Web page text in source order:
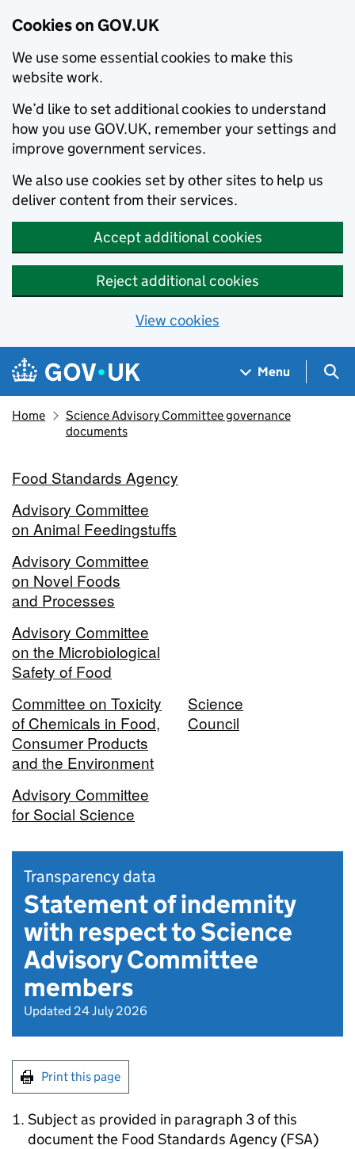
Cookies on GOV.UK
We use some essential cookies to make this
website work.
We’d like to set additional cookies to understand
how you use GOV.UK, remember your settings and
improve government services.
We also use cookies set by other sites to help us
deliver content from their services.
Accept additional cookies
Reject additional cookies
View cookies
Skip to main content
Navigation menu
Menu
Home
Science Advisory Committee governance
documents
Food Standards Agency
Advisory Committee
on Animal Feedingstuffs
Advisory Committee
on Novel Foods
and Processes
Advisory Committee
on the Microbiological
Safety of Food
Committee on Toxicity
of Chemicals in Food,
Consumer Products
and the Environment
Science
Council
Advisory Committee
for Social Science
Transparency data
Statement of indemnity
with respect to Science
Advisory Committee
members
Updated 24 July 2026
Print this page
Subject as provided in paragraph 3 of this
document the Food Standards Agency (FSA)